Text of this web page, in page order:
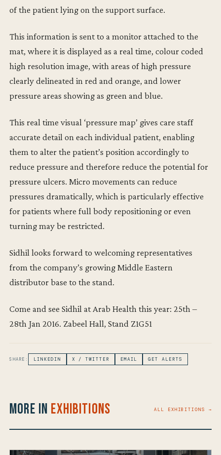
of the patient lying on the support surface.
This information is sent to a monitor attached to the
mat, where it is displayed as a real time, colour coded
high resolution image, with areas of high pressure
clearly delineated in red and orange, and lower
pressure areas showing as green and blue.
This real time visual ‘pressure map’ gives care staff
accurate detail on each individual patient, enabling
them to alter the patient’s position accordingly to
reduce pressure and therefore reduce the potential for
pressure ulcers. Micro movements can reduce
pressures dramatically, which is particularly effective
for patients where full body repositioning or even
turning may be restricted.
Sidhil looks forward to welcoming representatives
from the company’s growing Middle Eastern
distributor base to the stand.
Come and see Sidhil at Arab Health this year: 25th –
28th Jan 2016. Zabeel Hall, Stand Z1G51
SHARE: LINKEDIN X / TWITTER EMAIL GET ALERTS
More in Exhibitions ALL EXHIBITIONS →